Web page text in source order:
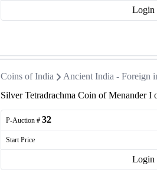
Login
Coins of India Ancient India - Foreign
Silver Tetradrachma Coin of Menander I
P-Auction # 32
Start Price
Login